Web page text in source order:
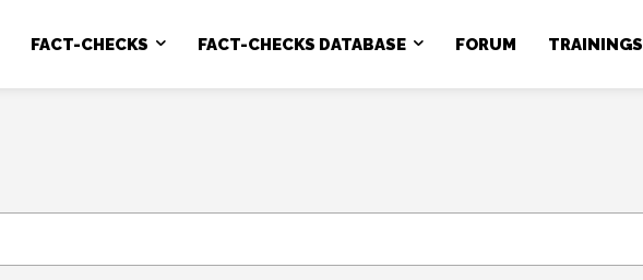
FACT-CHECKS FACT-CHECKS DATABASE FORUM TRAININGS